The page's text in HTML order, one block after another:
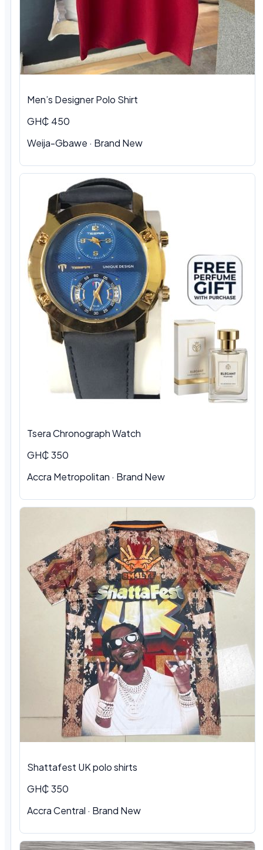
Men’s Designer Polo Shirt
GH₵ 450
Weija-Gbawe · Brand New
Tsera Chronograph Watch
GH₵ 350
Accra Metropolitan · Brand New
Shattafest UK polo shirts
GH₵ 350
Accra Central · Brand New